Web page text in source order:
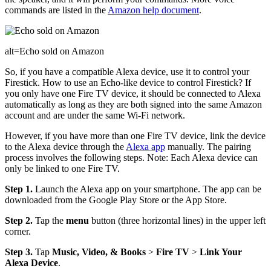
commands are listed in the Amazon help document.
alt=Echo sold on Amazon
So, if you have a compatible Alexa device, use it to control your
Firestick. How to use an Echo-like device to control Firestick? If
you only have one Fire TV device, it should be connected to Alexa
automatically as long as they are both signed into the same Amazon
account and are under the same Wi-Fi network.
However, if you have more than one Fire TV device, link the device
to the Alexa device through the Alexa app manually. The pairing
process involves the following steps. Note: Each Alexa device can
only be linked to one Fire TV.
Step 1. Launch the Alexa app on your smartphone. The app can be
downloaded from the Google Play Store or the App Store.
Step 2. Tap the menu button (three horizontal lines) in the upper left
corner.
Step 3. Tap Music, Video, & Books > Fire TV > Link Your
Alexa Device.